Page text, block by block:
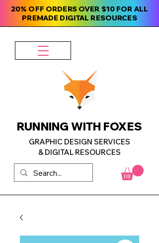
20% OFF ORDERS OVER $10 FOR ALL
PREMADE DIGITAL RESOURCES
RUNNING WITH FOXES
GRAPHIC DESIGN SERVICES
& DIGITAL RESOURCES